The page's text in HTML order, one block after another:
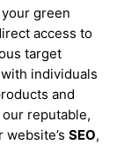
green
access to
target
individuals
and
reputable,
SEO,